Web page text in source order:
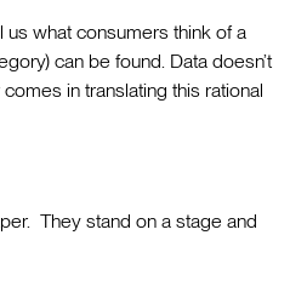
us what consumers think of a
can be found. Data doesn’t
in translating this rational
They stand on a stage and